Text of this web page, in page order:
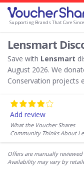
Supporting Brands That Care
Lensmart
Save with Lensmart
August 2026. We
Conservation projects
Add review
What the Voucher Shares
Community Thinks About
Offers are manually
Availability may vary by